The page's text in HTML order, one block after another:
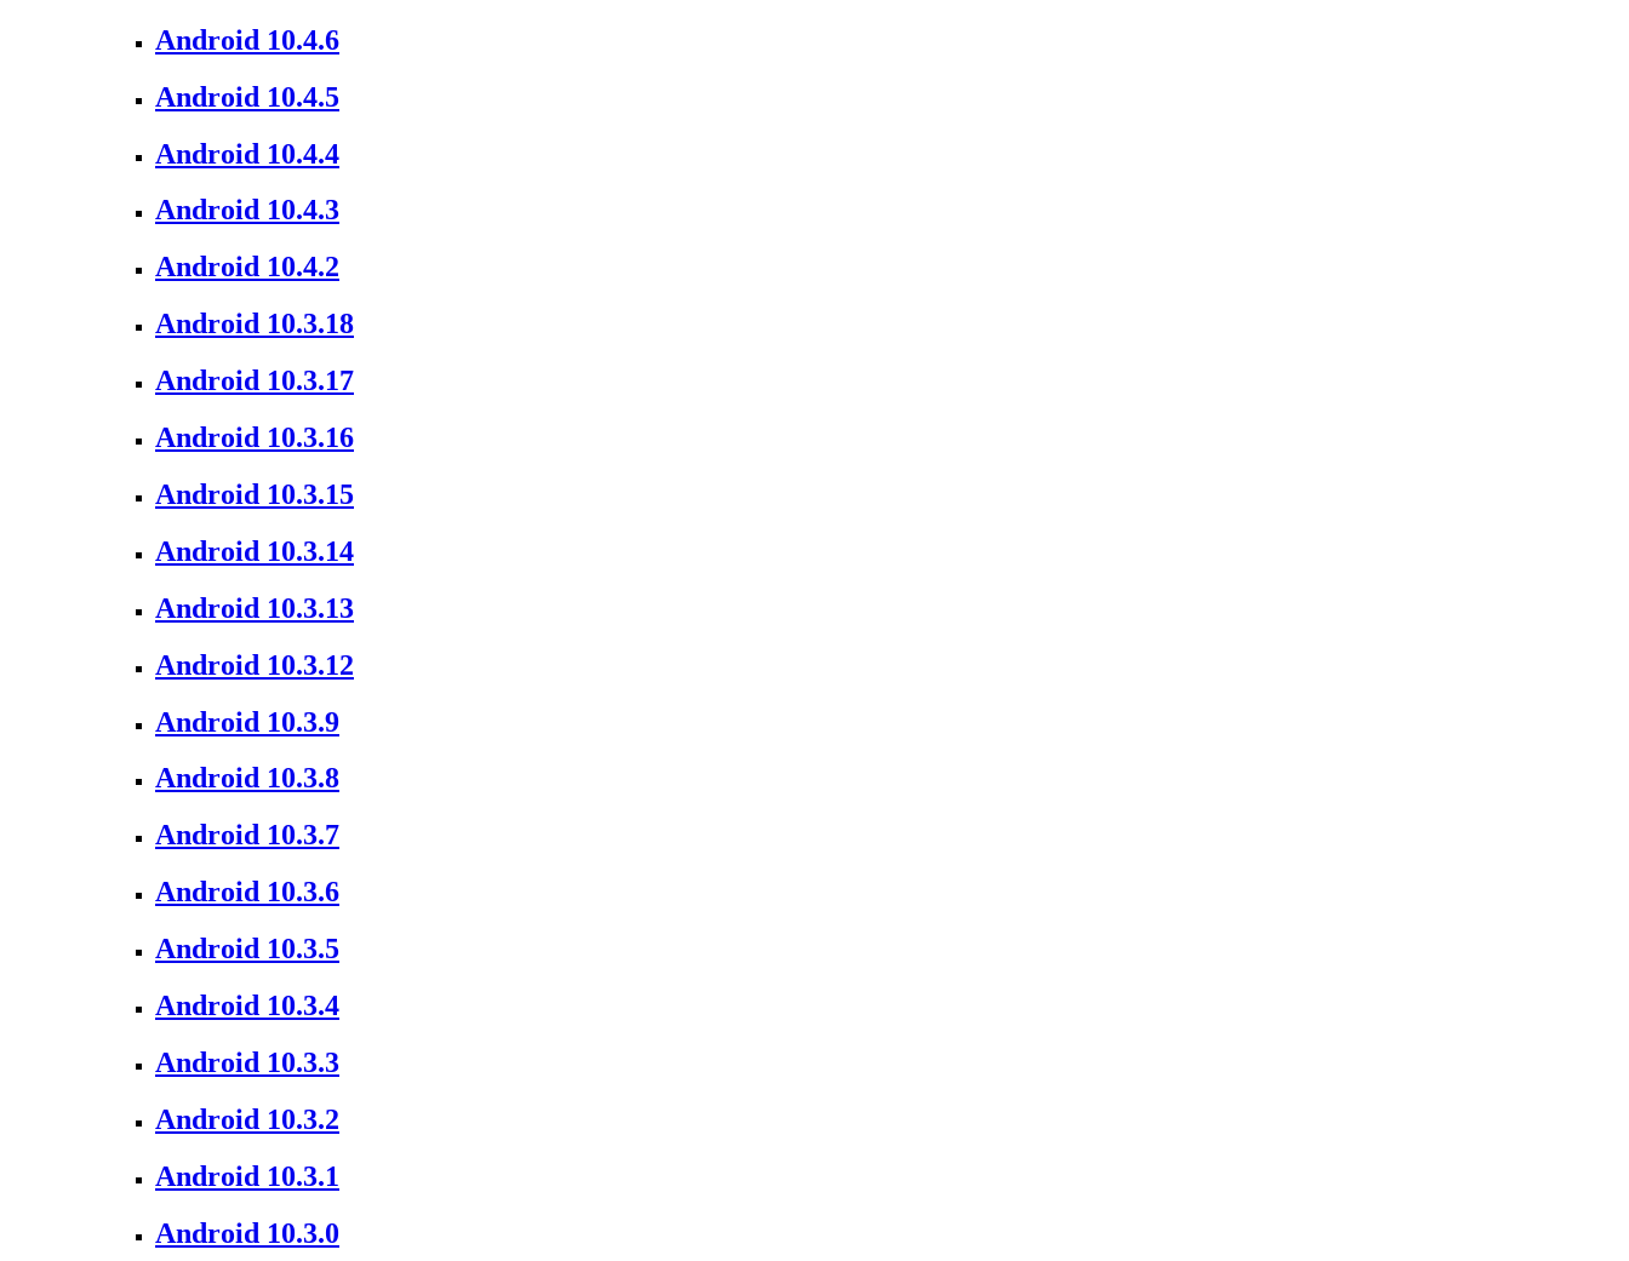
Android 10.4.6
Android 10.4.5
Android 10.4.4
Android 10.4.3
Android 10.4.2
Android 10.3.18
Android 10.3.17
Android 10.3.16
Android 10.3.15
Android 10.3.14
Android 10.3.13
Android 10.3.12
Android 10.3.9
Android 10.3.8
Android 10.3.7
Android 10.3.6
Android 10.3.5
Android 10.3.4
Android 10.3.3
Android 10.3.2
Android 10.3.1
Android 10.3.0